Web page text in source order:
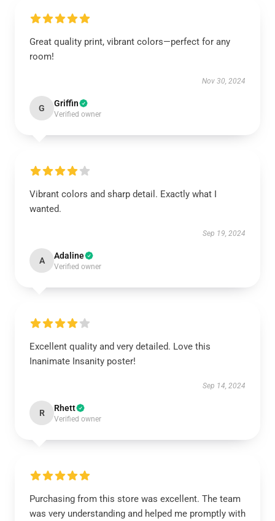
Great quality print, vibrant colors—perfect for any
room!
Nov 30, 2024
G Griffin
Verified owner
Vibrant colors and sharp detail. Exactly what I
wanted.
Sep 19, 2024
A Adaline
Verified owner
Excellent quality and very detailed. Love this
Inanimate Insanity poster!
Sep 14, 2024
R Rhett
Verified owner
Purchasing from this store was excellent. The team
was very understanding and helped me promptly with